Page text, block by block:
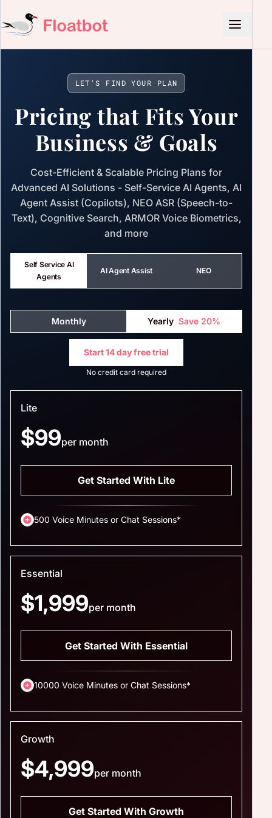
LET'S FIND YOUR PLAN
Pricing that Fits Your
Business & Goals
Cost-Efficient & Scalable Pricing Plans for
Advanced AI Solutions - Self-Service AI Agents, AI
Agent Assist (Copilots), NEO ASR (Speech-to-
Text), Cognitive Search, ARMOR Voice Biometrics,
and more
Self Service AI
Agents
AI Agent Assist NEO
Monthly Yearly Save 20%
Start 14 day free trial
No credit card required
Lite
$99per month
Get Started With Lite
500 Voice Minutes or Chat Sessions*
Essential
$1,999per month
Get Started With Essential
10000 Voice Minutes or Chat Sessions*
Growth
$4,999per month
Get Started With Growth